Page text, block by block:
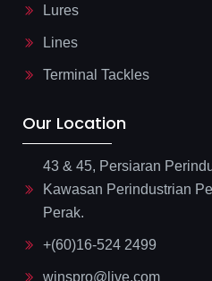
Lures
Lines
Terminal Tackles
Our Location
43 & 45, Persiaran
Kawasan Perindustrian
Perak.
+(60)16-524 2499
winspro@live.com